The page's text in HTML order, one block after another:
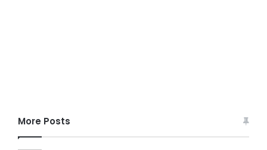
More Posts